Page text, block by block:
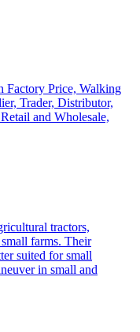
Factory Price, Walking
Trader, Distributor,
and Wholesale,
tractors,
farms. Their
suited for small
in small and